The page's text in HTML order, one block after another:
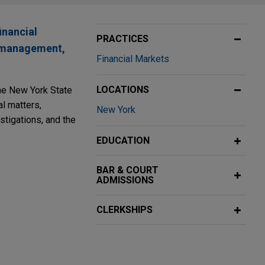
New York State
matters,
and the
PRACTICES
Financial Markets
LOCATIONS
New York
EDUCATION
BAR & COURT
ADMISSIONS
CLERKSHIPS